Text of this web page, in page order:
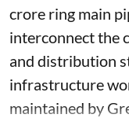
crore ring main
interconnect the
and distribution
infrastructure
maintained by